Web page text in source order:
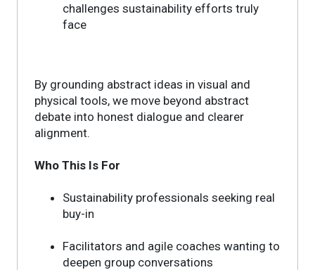
challenges sustainability efforts truly
face
By grounding abstract ideas in visual and
physical tools, we move beyond abstract
debate into honest dialogue and clearer
alignment.
Who This Is For
Sustainability professionals seeking real
buy-in
Facilitators and agile coaches wanting to
deepen group conversations